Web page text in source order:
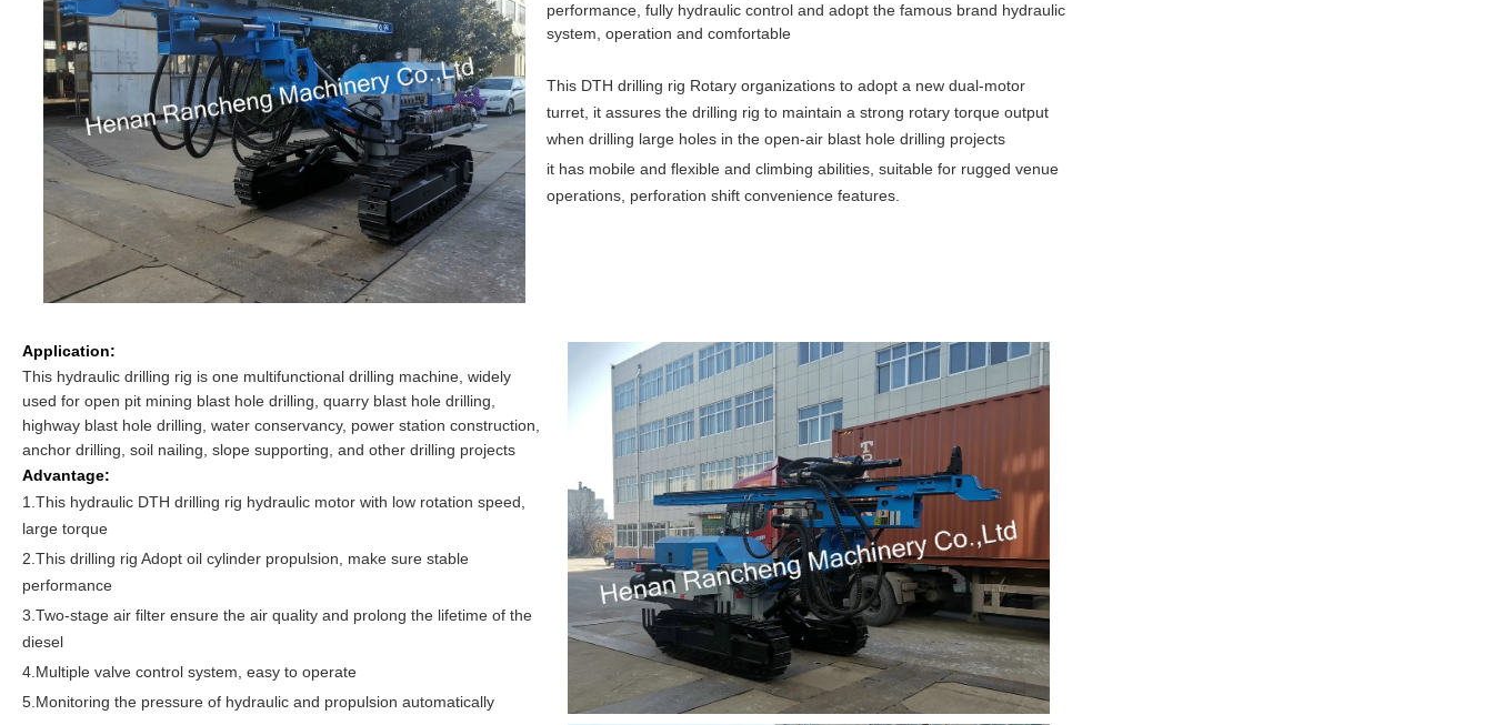
performance, fully hydraulic control and adopt the famous brand hydraulic
system, operation and comfortable
This DTH drilling rig Rotary organizations to adopt a new dual-motor
turret, it assures the drilling rig to maintain a strong rotary torque output
when drilling large holes in the open-air blast hole drilling projects
it has mobile and flexible and climbing abilities, suitable for rugged venue
operations, perforation shift convenience features.
Application:
This hydraulic drilling rig is one multifunctional drilling machine, widely
used for open pit mining blast hole drilling, quarry blast hole drilling,
highway blast hole drilling, water conservancy, power station construction,
anchor drilling, soil nailing, slope supporting, and other drilling projects
Advantage:
1.This hydraulic DTH drilling rig hydraulic motor with low rotation speed,
large torque
2.This drilling rig Adopt oil cylinder propulsion, make sure stable
performance
3.Two-stage air filter ensure the air quality and prolong the lifetime of the
diesel
4.Multiple valve control system, easy to operate
5.Monitoring the pressure of hydraulic and propulsion automatically